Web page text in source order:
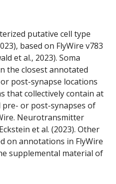
putative cell type
based on FlyWire v783
et al., 2023). Soma
the closest annotated
post-synapse locations
that collectively contain at
pre- or post-synapses of
Neurotransmitter
et al. (2023). Other
on annotations in FlyWire
supplemental material of